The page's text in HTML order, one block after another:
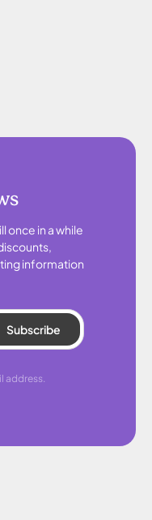
once in a while
information
Subscribe
address.